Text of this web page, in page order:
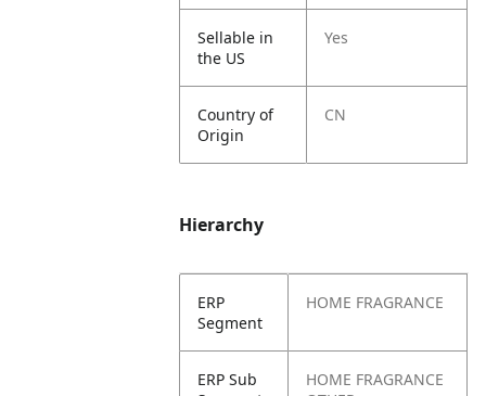
Sellable in
the US
Yes
Country of
Origin
CN
Hierarchy
ERP
Segment
HOME FRAGRANCE
ERP Sub
HOME FRAGRANCE